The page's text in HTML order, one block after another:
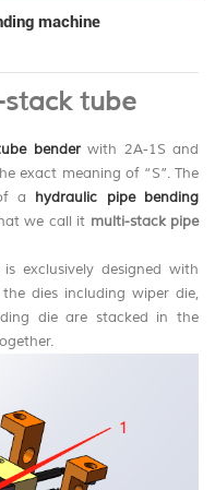
machine
tube
benderwith 2A-1S and
exact meaning of “S”. The
a hydraulic pipe bending
we call it multi-stack pipe
exclusively designed with
dies including wiper die,
die are stacked in the